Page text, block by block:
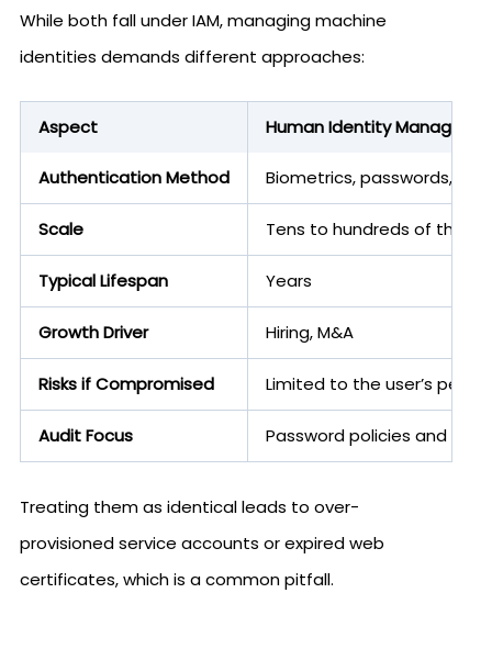
While both fall under IAM, managing machine
identities demands different approaches:
Aspect Human Identity
Authentication Method Biometrics, passwords,
Scale Tens to hundreds of
Typical Lifespan Years
Growth Driver Hiring, M&A
Risks if Compromised Limited to the user’s
Audit Focus Password policies and
Treating them as identical leads to over-
provisioned service accounts or expired web
certificates, which is a common pitfall.